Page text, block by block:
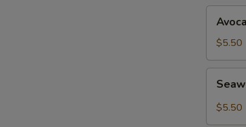
Salad
$5.50
Salad
$5.50